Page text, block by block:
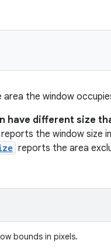
the window
have different size
the window size
reports the area
bounds in pixels.